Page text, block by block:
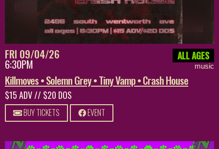
FRI 09/04/26
6:30PM
ALL AGES
music
Killmoves • Solemn Grey • Tiny Vamp • Crash House
$15 ADV // $20 DOS
BUY TICKETS EVENT